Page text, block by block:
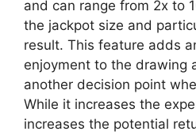
and can range from 2x to
the jackpot size and
result. This feature adds
enjoyment to the drawing
another decision point
While it increases the
increases the potential